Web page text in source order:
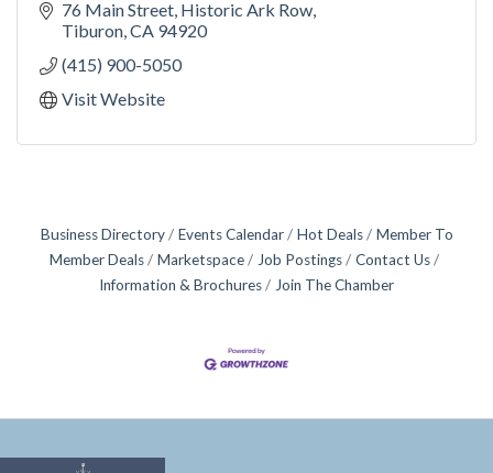
76 Main Street Historic Ark Row
Tiburon CA 94920
(415) 900-5050
Visit Website
Business Directory Events Calendar Hot Deals
Member To
Member Deals
Marketspace Job Postings
Contact Us
Information & Brochures
Join The Chamber